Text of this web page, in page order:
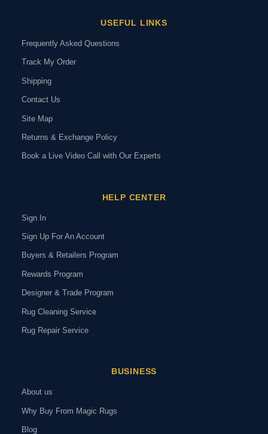
USEFUL LINKS
Frequently Asked Questions
Track My Order
Shipping
Contact Us
Site Map
Returns & Exchange Policy
Book a Live Video Call with Our Experts
HELP CENTER
Sign In
Sign Up For An Account
Buyers & Retailers Program
Rewards Program
Designer & Trade Program
Rug Cleaning Service
Rug Repair Service
BUSINESS
About us
Why Buy From Magic Rugs
Blog